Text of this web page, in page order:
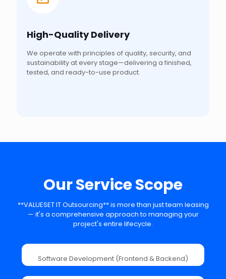
High-Quality Delivery
We operate with principles of quality, security, and
sustainability at every stage—delivering a finished,
tested, and ready-to-use product.
Our Service Scope
**VALUESET IT Outsourcing** is more than just team leasing
— it's a comprehensive approach to managing your
project's entire lifecycle.
Software Development (Frontend & Backend)